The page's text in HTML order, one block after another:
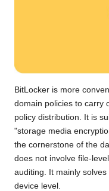
BitLocker is more
domain policies to carry
policy distribution. It is
"storage media
the cornerstone of the
does not involve file-
auditing. It mainly
device level.